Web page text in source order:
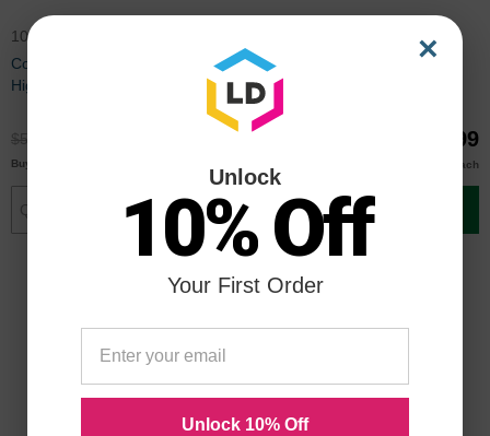
106R02228
Compatible Xerox 106R02228
High Capacity Black Toner
$51.99 $38.99
Buy 3 or more
Add to Cart
Compatible Xerox 106R02226
High Capacity Magenta Toner
$38.99
each
Add to Cart
×
Unlock
10% Off
Your First Order
Unlock 10% Off